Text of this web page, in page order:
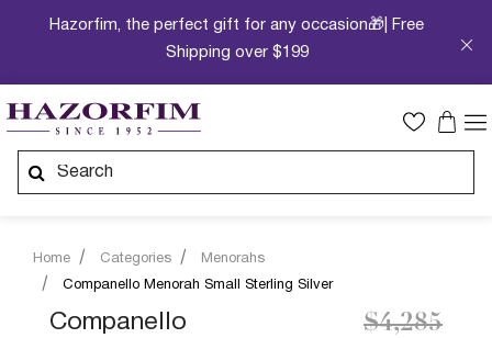
Hazorfim, the perfect gift for any occasion🎁| Free
Shipping over $199
Home Categories
Menorahs
Companello Menorah Small Sterling Silver
Companello
Price
$4,285to